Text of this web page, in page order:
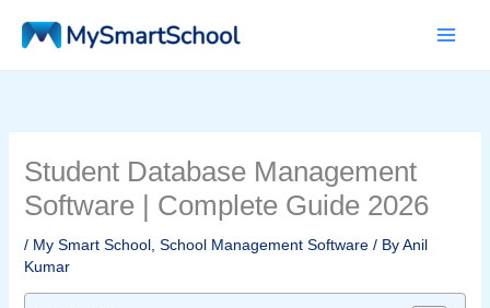
Student Database Management
Software | Complete Guide 2026
/ My Smart School, School Management Software/ ByAnil
Kumar